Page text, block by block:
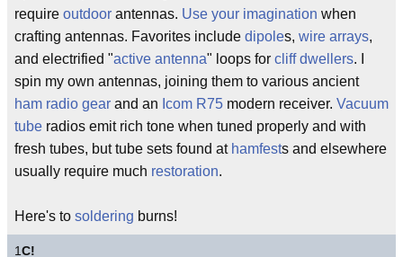
require outdoor antennas. Use your imagination when
crafting antennas. Favorites include dipoles, wire arrays,
and electrified "active antenna" loops for cliff dwellers. I
spin my own antennas, joining them to various ancient
ham radio gear and an Icom R75 modern receiver. Vacuum
tube radios emit rich tone when tuned properly and with
fresh tubes, but tube sets found at hamfests and elsewhere
usually require much restoration.
Here's to soldering burns!
1C!